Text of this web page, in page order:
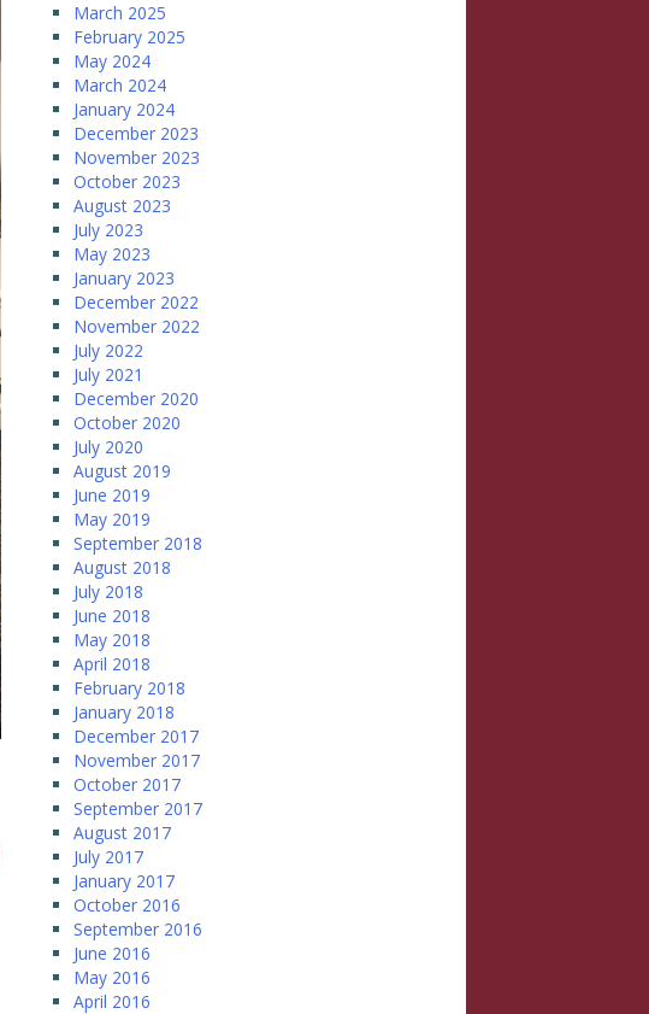
March 2025
February 2025
May 2024
March 2024
January 2024
December 2023
November 2023
October 2023
August 2023
July 2023
May 2023
January 2023
December 2022
November 2022
July 2022
July 2021
December 2020
October 2020
July 2020
August 2019
June 2019
May 2019
September 2018
August 2018
July 2018
June 2018
May 2018
April 2018
February 2018
January 2018
December 2017
November 2017
October 2017
September 2017
August 2017
July 2017
January 2017
October 2016
September 2016
June 2016
May 2016
April 2016